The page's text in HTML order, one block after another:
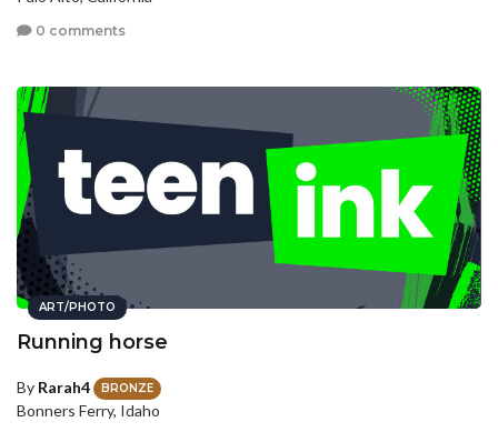
0 comments
ART/PHOTO
Running horse
By Rarah4 BRONZE
Bonners Ferry, Idaho